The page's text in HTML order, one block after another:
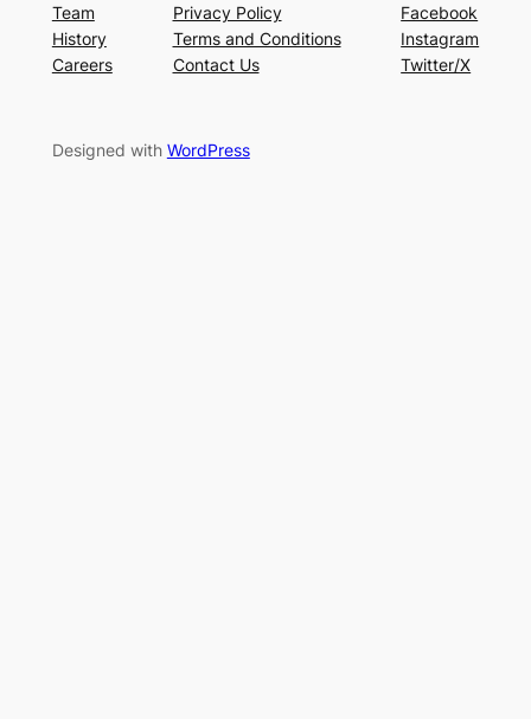
Team
History
Careers
Privacy Policy
Terms and Conditions
Contact Us
Facebook
Instagram
Twitter/X
Designed with WordPress